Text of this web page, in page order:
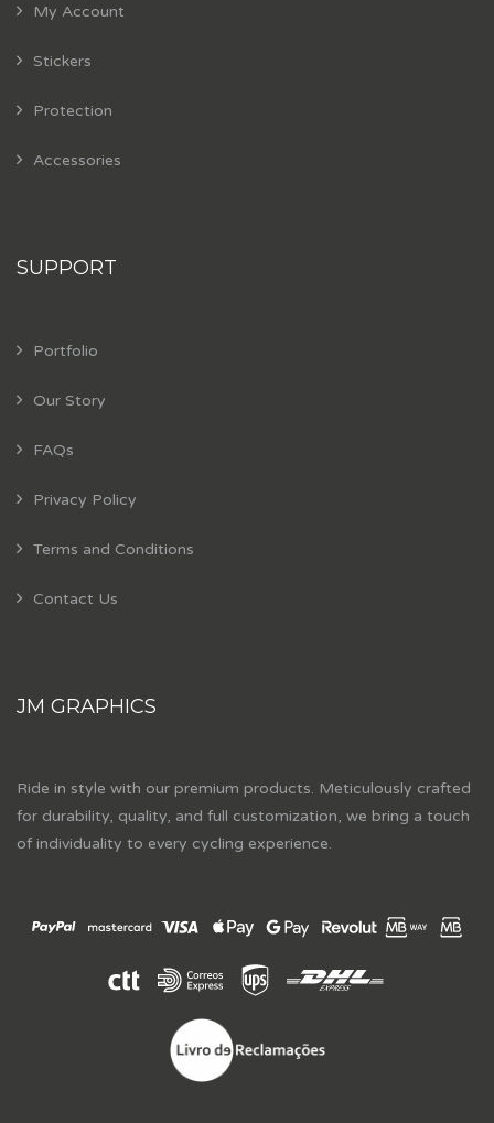
My Account
Stickers
Protection
Accessories
SUPPORT
Portfolio
Our Story
FAQs
Privacy Policy
Terms and Conditions
Contact Us
JM GRAPHICS
Ride in style with our premium products. Meticulously crafted
for durability, quality, and full customization, we bring a touch
of individuality to every cycling experience.